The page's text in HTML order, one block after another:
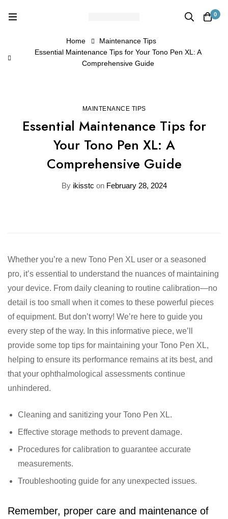
0
Home
Maintenance Tips
Essential Maintenance Tips for Your Tono Pen XL: A
Comprehensive Guide
MAINTENANCE TIPS
Essential Maintenance Tips for
Your Tono Pen XL: A
Comprehensive Guide
Byikisstc onFebruary 28, 2024
Whether you’re a new Tono Pen XL user or a seasoned
pro, it’s essential to understand the nuances of maintaining
your device. From daily cleaning to routine calibration—no
detail is too small when it comes to these powerful pieces
of equipment. But don’t worry! We’re here to guide you
every step of the way. In this informative piece, we’ll
provide some top tips for maintaining your Tono Pen XL,
helping to ensure its performance remains at its best, and
that your ophthalmological assessments continue
unhindered.
Cleaning and sanitizing your Tono Pen XL.
Effective storage methods to prevent damage.
Procedures for calibration to guarantee accurate
measurements.
Troubleshooting guide for any unexpected issues.
Remember, proper care and maintenance of